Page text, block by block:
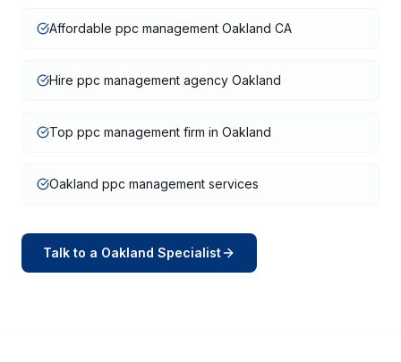
Affordable ppc management Oakland CA
Hire ppc management agency Oakland
Top ppc management firm in Oakland
Oakland ppc management services
Talk to a Oakland Specialist